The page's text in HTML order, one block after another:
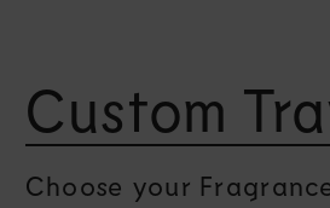
Custom
Choose your